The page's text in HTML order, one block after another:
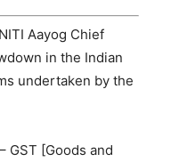
Aayog Chief
in the Indian
undertaken by the
GST [Goods and